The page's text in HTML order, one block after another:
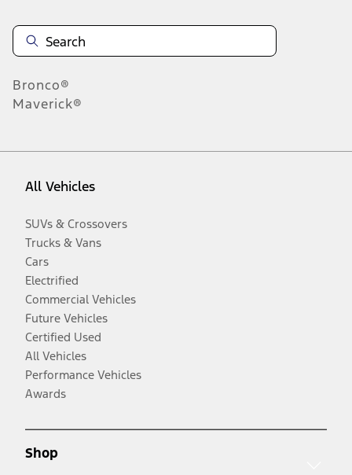
Bronco®
Maverick®
All Vehicles
SUVs & Crossovers
Trucks & Vans
Cars
Electrified
Commercial Vehicles
Future Vehicles
Certified Used
All Vehicles
Performance Vehicles
Awards
Shop